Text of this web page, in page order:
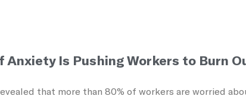
Anxiety Is Pushing Workers to Burn
that more than 80% of workers are worried